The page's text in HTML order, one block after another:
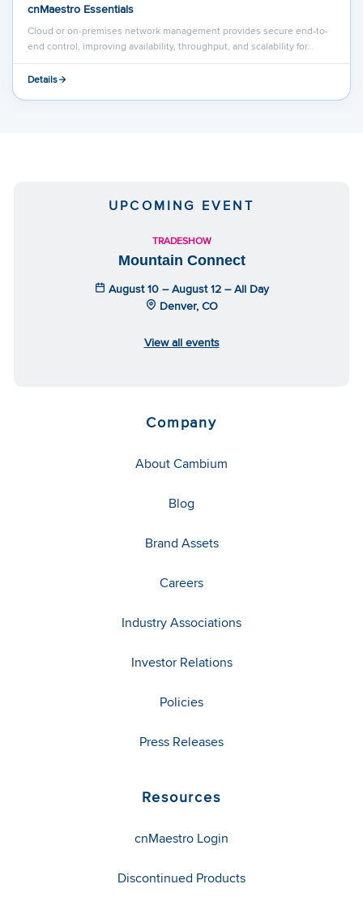
cnMaestro Essentials
Cloud or on-premises network management provides secure end-to-
end control, improving availability, throughput, and scalability for…
Details
UPCOMING EVENT
TRADESHOW
Mountain Connect
August 10 – August 12 – All Day
Denver, CO
View all events
Company
About Cambium
Blog
Brand Assets
Careers
Industry Associations
Investor Relations
Policies
Press Releases
Resources
cnMaestro Login
Discontinued Products